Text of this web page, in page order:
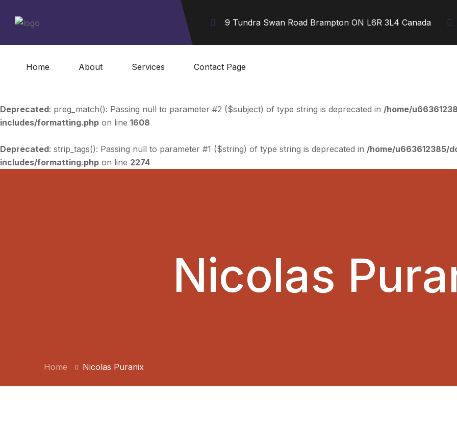
9 Tundra Swan Road Brampton ON L6R 3L4 Canada
Home About Services Contact Page
Deprecated: preg_match(): Passing null to parameter #2 ($subject) of type string is deprecated in /home/
includes/formatting.php on line 1608
Deprecated: strip_tags(): Passing null to parameter #1 ($string) of type string is deprecated in /home/u663612385/
includes/formatting.php on line 2274
Nicolas
Home Nicolas Puranix